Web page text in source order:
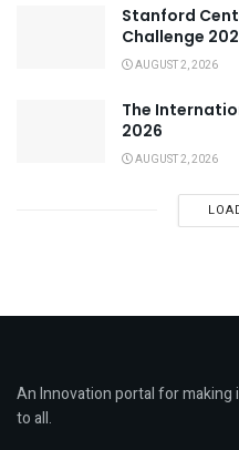
Stanford
Challenge
AUGUST 2, 2026
The
2026
AUGUST 2, 2026
An Innovation portal for
to all.